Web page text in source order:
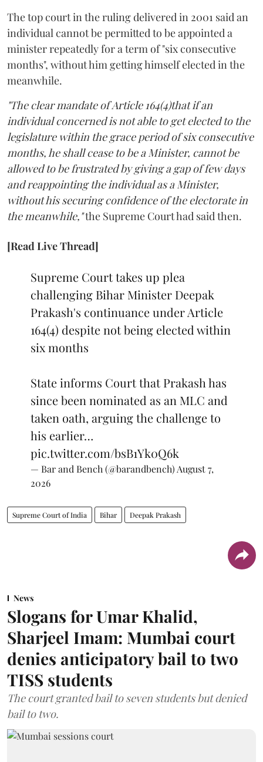
The top court in the ruling delivered in 2001 said an
individual cannot be permitted to be appointed a
minister repeatedly for a term of "six consecutive
months", without him getting himself elected in the
meanwhile.
"The clear mandate of Article 164(4)that if an
individual concerned is not able to get elected to the
legislature within the grace period of six consecutive
months, he shall cease to be a Minister, cannot be
allowed to be frustrated by giving a gap of few days
and reappointing the individual as a Minister,
without his securing confidence of the electorate in
the meanwhile,"the Supreme Court had said then.
[Read Live Thread]
Supreme Court takes up plea
challenging Bihar Minister Deepak
Prakash's continuance under Article
164(4) despite not being elected within
six months
State informs Court that Prakash has
since been nominated as an MLC and
taken oath, arguing the challenge to
his earlier…
pic.twitter.com/bsB1Yk0Q6k
— Bar and Bench (@barandbench) August 7,
2026
Supreme Court of India Bihar Deepak Prakash
News
Slogans for Umar Khalid,
Sharjeel Imam: Mumbai court
denies anticipatory bail to two
TISS students
The court granted bail to seven students but denied
bail to two.